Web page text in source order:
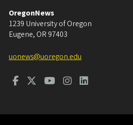
OregonNews
1239 University of Oregon
Eugene, OR 97403
uonews@uoregon.edu